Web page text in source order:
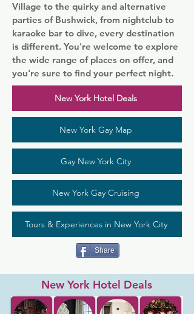
Village to the quirky and alternative
parties of Bushwick, from nightclub to
karaoke bar to dive, every destination
is different. You're welcome to explore
the wide range of places on offer, and
you're sure to find your perfect night.
New York Hotel Deals
New York Gay Map
Gay New York City
New York Gay Cruising
Tours & Experiences in New York City
Share
New York Hotel Deals